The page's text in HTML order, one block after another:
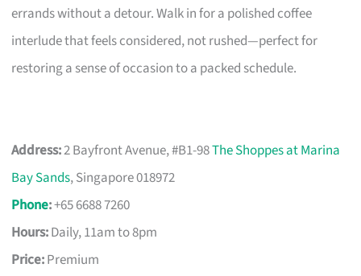
errands without a detour. Walk in for a polished coffee
interlude that feels considered, not rushed—perfect for
restoring a sense of occasion to a packed schedule.
Address:2 Bayfront Avenue, #B1-98The Shoppes at Marina
Bay Sands, Singapore 018972
Phone:+65 6688 7260
Hours:Daily, 11am to 8pm
Price:Premium